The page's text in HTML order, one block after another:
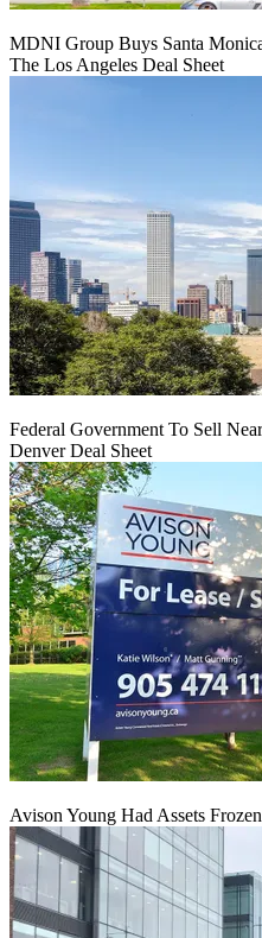
MDNI Group Buys Santa
The Los Angeles Deal Sheet
Federal Government To Sell
Denver Deal Sheet
Avison Young Had Assets